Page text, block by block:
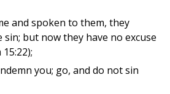
and spoken to them, they
but now they have no excuse
you; go, and do not sin